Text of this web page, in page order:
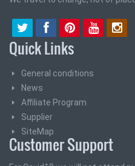
Quick Links
General conditions
News
Affiliate Program
Supplier
SiteMap
Customer Support